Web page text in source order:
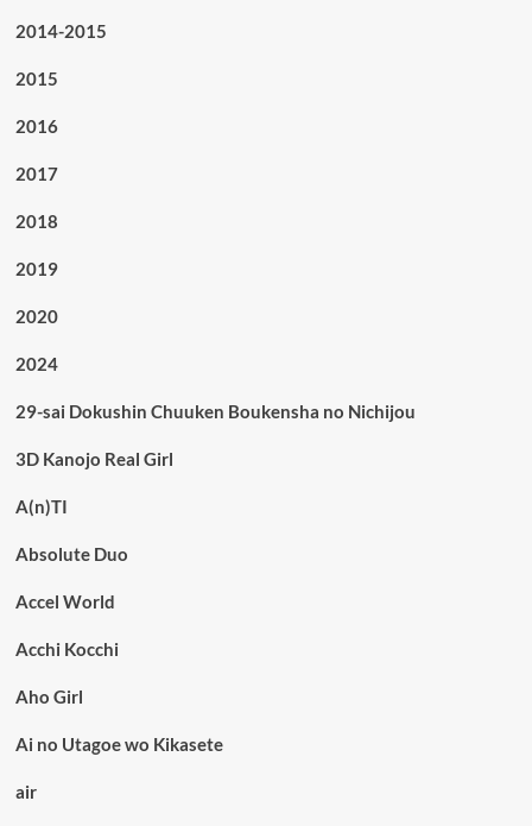
2014-2015
2015
2016
2017
2018
2019
2020
2024
29-sai Dokushin Chuuken Boukensha no Nichijou
3D Kanojo Real Girl
A(n)TI
Absolute Duo
Accel World
Acchi Kocchi
Aho Girl
Ai no Utagoe wo Kikasete
air